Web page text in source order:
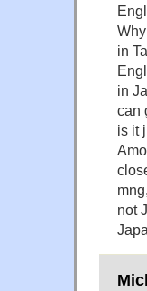
in
in
can
is it
not